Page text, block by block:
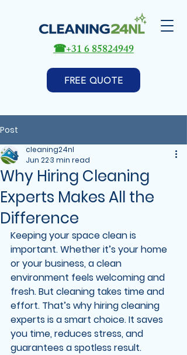
FREE QUOTE
☎+31 6 85824949
Post
Why Hiring Cleaning
Experts Makes All the
Difference
cleaning24nl
Jun 223 min read
Keeping your space clean is
important. Whether it’s your home
or your business, a clean
environment feels welcoming and
fresh. But cleaning takes time and
effort. That’s why hiring cleaning
experts is a smart choice. It saves
you time, reduces stress, and
guarantees a spotless result.